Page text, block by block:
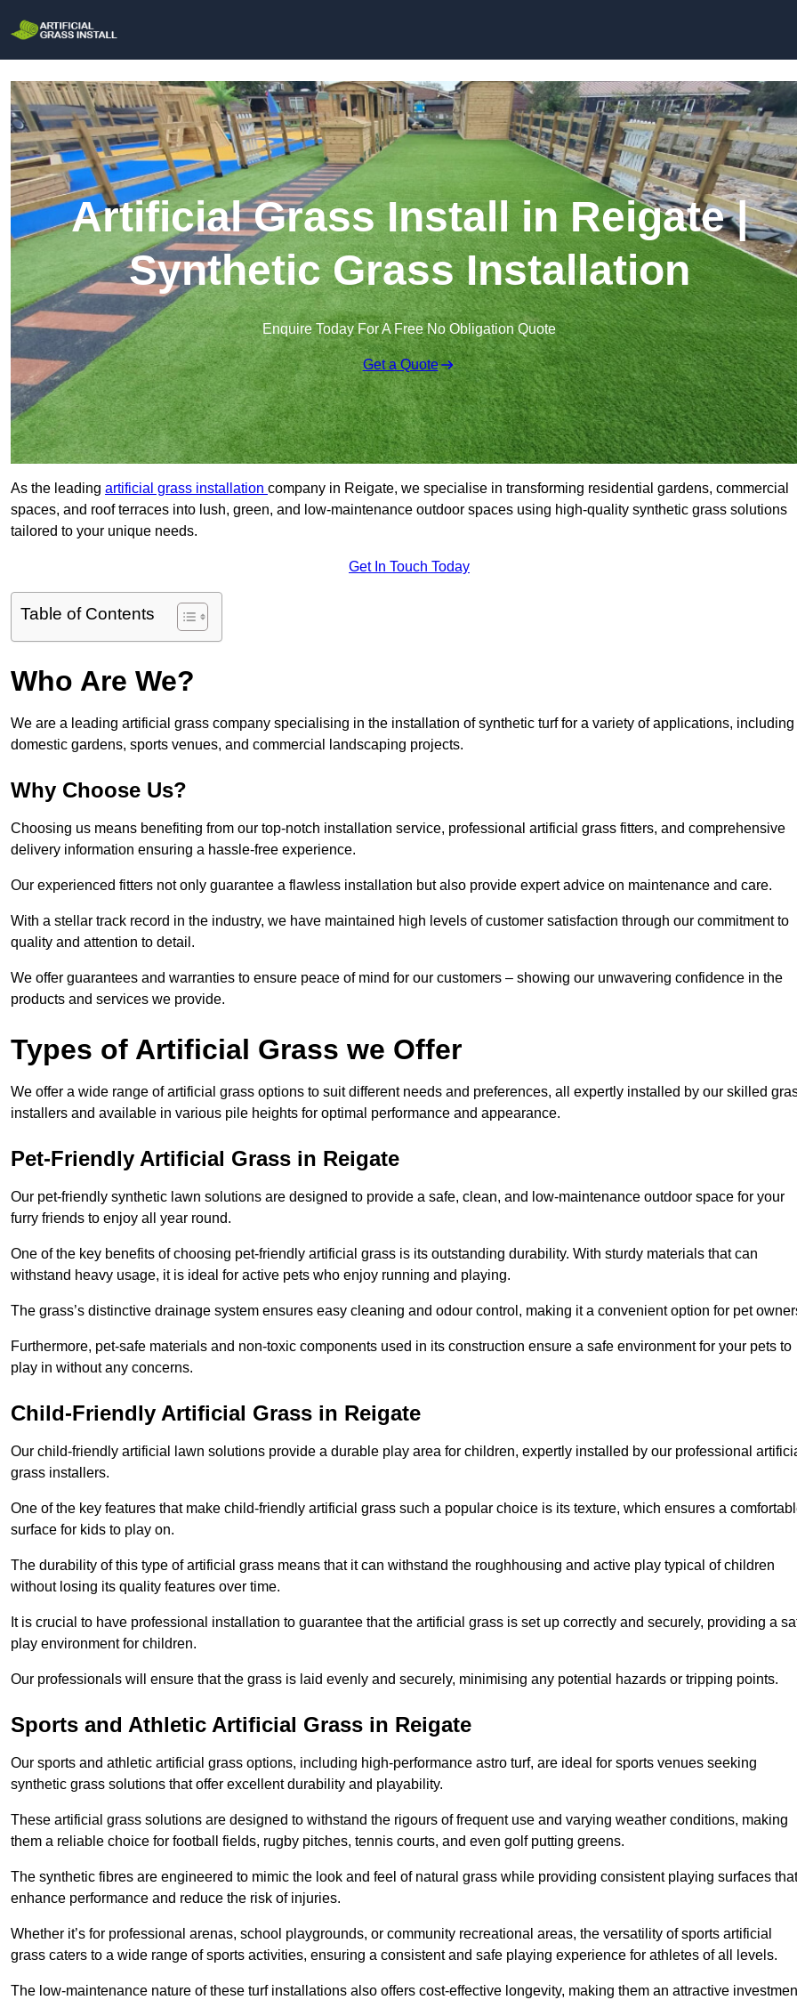
Artificial Grass Install in Reigate |
Synthetic Grass Installation
Enquire Today For A Free No Obligation Quote
Get a Quote
As the leading artificial grass installation company in Reigate, we specialise in transforming residential gardens, commercial
spaces, and roof terraces into lush, green, and low-maintenance outdoor spaces using high-quality synthetic grass solutions
tailored to your unique needs.
Get In Touch Today
Table of Contents
Who Are We?
We are a leading artificial grass company specialising in the installation of synthetic turf for a variety of applications, including
domestic gardens, sports venues, and commercial landscaping projects.
Why Choose Us?
Choosing us means benefiting from our top-notch installation service, professional artificial grass fitters, and comprehensive
delivery information ensuring a hassle-free experience.
Our experienced fitters not only guarantee a flawless installation but also provide expert advice on maintenance and care.
With a stellar track record in the industry, we have maintained high levels of customer satisfaction through our commitment to
quality and attention to detail.
We offer guarantees and warranties to ensure peace of mind for our customers – showing our unwavering confidence in the
products and services we provide.
Types of Artificial Grass we Offer
We offer a wide range of artificial grass options to suit different needs and preferences, all expertly installed by our skilled
installers and available in various pile heights for optimal performance and appearance.
Pet-Friendly Artificial Grass in Reigate
Our pet-friendly synthetic lawn solutions are designed to provide a safe, clean, and low-maintenance outdoor space for your
furry friends to enjoy all year round.
One of the key benefits of choosing pet-friendly artificial grass is its outstanding durability. With sturdy materials that can
withstand heavy usage, it is ideal for active pets who enjoy running and playing.
The grass’s distinctive drainage system ensures easy cleaning and odour control, making it a convenient option for pet
Furthermore, pet-safe materials and non-toxic components used in its construction ensure a safe environment for your pets to
play in without any concerns.
Child-Friendly Artificial Grass in Reigate
Our child-friendly artificial lawn solutions provide a durable play area for children, expertly installed by our professional
grass installers.
One of the key features that make child-friendly artificial grass such a popular choice is its texture, which ensures a
surface for kids to play on.
The durability of this type of artificial grass means that it can withstand the roughhousing and active play typical of children
without losing its quality features over time.
It is crucial to have professional installation to guarantee that the artificial grass is set up correctly and securely, providing a
play environment for children.
Our professionals will ensure that the grass is laid evenly and securely, minimising any potential hazards or tripping points.
Sports and Athletic Artificial Grass in Reigate
Our sports and athletic artificial grass options, including high-performance astro turf, are ideal for sports venues seeking
synthetic grass solutions that offer excellent durability and playability.
These artificial grass solutions are designed to withstand the rigours of frequent use and varying weather conditions, making
them a reliable choice for football fields, rugby pitches, tennis courts, and even golf putting greens.
The synthetic fibres are engineered to mimic the look and feel of natural grass while providing consistent playing surfaces that
enhance performance and reduce the risk of injuries.
Whether it’s for professional arenas, school playgrounds, or community recreational areas, the versatility of sports artificial
grass caters to a wide range of sports activities, ensuring a consistent and safe playing experience for athletes of all levels.
The low-maintenance nature of these turf installations also offers cost-effective longevity, making them an attractive